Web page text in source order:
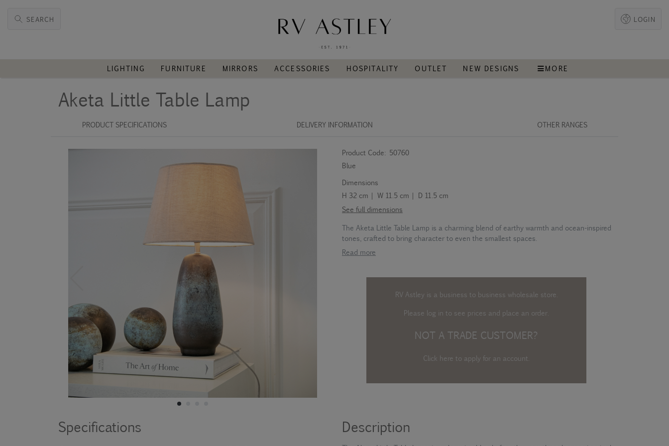
SEARCH LOGIN
LIGHTING FURNITURE MIRRORS ACCESSORIES HOSPITALITY OUTLET NEW DESIGNS MORE
Aketa Little Table Lamp
PRODUCT SPECIFICATIONS DELIVERY INFORMATION OTHER RANGES
Product Code: 50760
Blue
Dimensions
H 32 cm | W 11.5 cm | D 11.5 cm
See full dimensions
The Aketa Little Table Lamp is a charming blend of earthy warmth and ocean-inspired
tones, crafted to bring character to even the smallest spaces.
Read more
RV Astley is a business to business wholesale store.
Please log into see prices and place an order.
NOT A TRADE CUSTOMER?
Click here to apply for an account.
Specifications Description